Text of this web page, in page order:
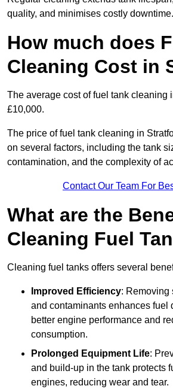
quality, and minimises costly downtime.
How much does
Cleaning Cost in
The average cost of fuel tank cleaning
£10,000.
The price of fuel tank cleaning in
on several factors, including the tank
contamination, and the complexity of
Contact Our Team For
What are the
Cleaning Fuel
Cleaning fuel tanks offers several
Improved Efficiency: Removing
and contaminants enhances fuel
better engine performance and
consumption.
Prolonged Equipment Life:
and build-up in the tank protects
engines, reducing wear and tear.